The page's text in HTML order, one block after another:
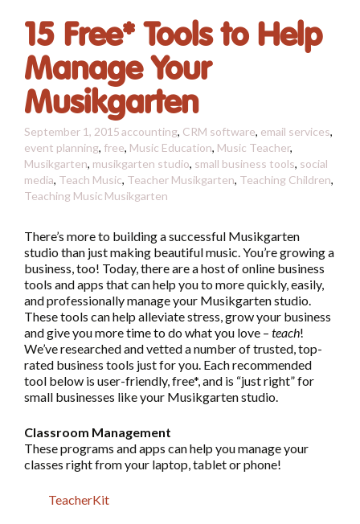
15 Free* Tools to Help
Manage Your
Musikgarten
September 1, 2015accounting, CRM software, email services,
event planning, free, Music Education, Music Teacher,
Musikgarten, musikgarten studio, small business tools, social
media, Teach Music, Teacher Musikgarten, Teaching Children,
Teaching Music Musikgarten
There’s more to building a successful Musikgarten
studio than just making beautiful music. You’re growing a
business, too! Today, there are a host of online business
tools and apps that can help you to more quickly, easily,
and professionally manage your Musikgarten studio.
These tools can help alleviate stress, grow your business
and give you more time to do what you love – teach!
We’ve researched and vetted a number of trusted, top-
rated business tools just for you. Each recommended
tool below is user-friendly, free*, and is “just right” for
small businesses like your Musikgarten studio.
Classroom Management
These programs and apps can help you manage your
classes right from your laptop, tablet or phone!
TeacherKit